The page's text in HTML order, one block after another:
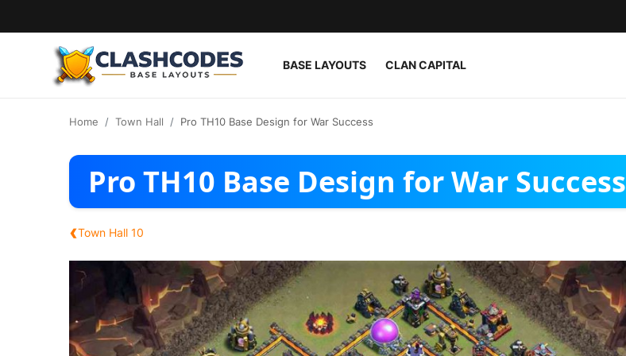
BASE LAYOUTS CLAN CAPITAL
English
Home Town Hall Pro TH10 Base Design for War Success
Pro TH10 Base Design for War Success
‹Town Hall 10